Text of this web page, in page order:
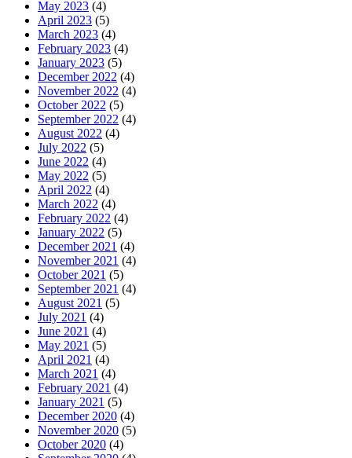
May 2023 (4)
April 2023 (5)
March 2023 (4)
February 2023 (4)
January 2023 (5)
December 2022 (4)
November 2022 (4)
October 2022 (5)
September 2022 (4)
August 2022 (4)
July 2022 (5)
June 2022 (4)
May 2022 (5)
April 2022 (4)
March 2022 (4)
February 2022 (4)
January 2022 (5)
December 2021 (4)
November 2021 (4)
October 2021 (5)
September 2021 (4)
August 2021 (5)
July 2021 (4)
June 2021 (4)
May 2021 (5)
April 2021 (4)
March 2021 (4)
February 2021 (4)
January 2021 (5)
December 2020 (4)
November 2020 (5)
October 2020 (4)